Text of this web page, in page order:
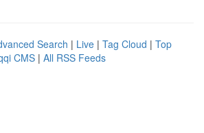
Search | Live | Tag Cloud | Top
CMS | All RSS Feeds